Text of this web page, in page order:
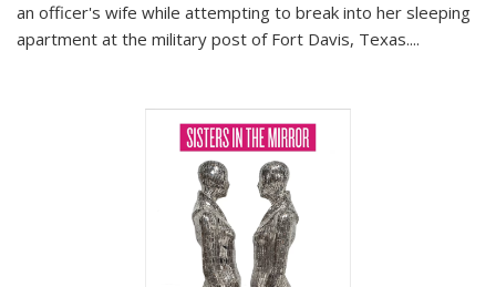
an officer's wife while attempting to break into her sleeping
apartment at the military post of Fort Davis, Texas....